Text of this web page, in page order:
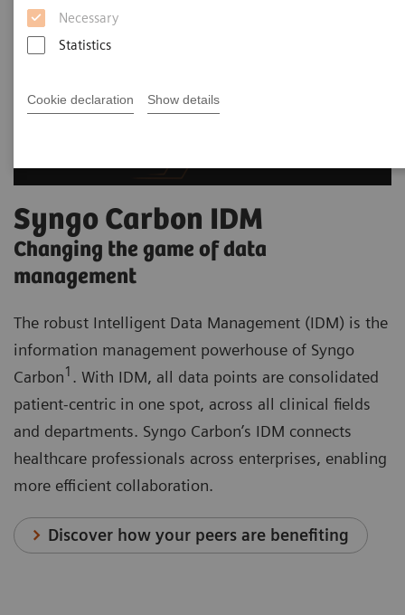
Necessary
Statistics
Cookie declaration Show details
Syngo Carbon IDM
Changing the game of data
management
The robust Intelligent Data Management (IDM) is the
information management powerhouse of Syngo
Carbon1 . With IDM, all data points are consolidated
patient-centric in one spot, across all clinical fields
and departments. Syngo Carbon’s IDM connects
healthcare professionals across enterprises, enabling
more efficient collaboration.
Discover how your peers are benefiting